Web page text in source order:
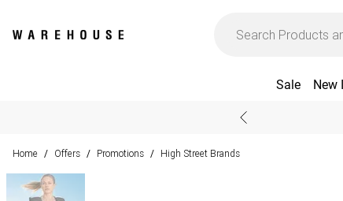
Sale New
Home / Offers / Promotions / High Street Brands